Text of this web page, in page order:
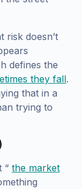
risk doesn’t
defines the
they fall.
that in a
trying to
“ the market